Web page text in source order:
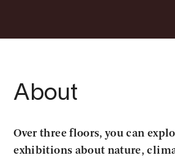
About
Over three floors, you can
exhibitions about nature,